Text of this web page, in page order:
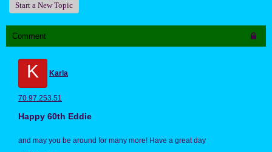
Start a New Topic
Comment
K Karla
70.97.253.51
Happy 60th Eddie
and may you be around for many more! Have a great day